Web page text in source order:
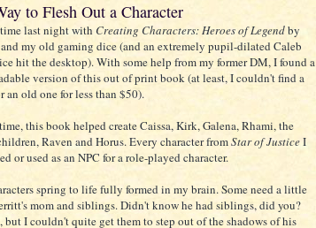
to Flesh Out a Character
last night with Creating Characters: Heroes of Legendby
and my old gaming dice (and an extremely pupil-dilated Caleb
hit the desktop). With some help from my former DM, I found a
version of this out of print book (at least, I couldn't find a
an old one for less than $50).
this book helped create Caissa, Kirk, Galena, Rhami, the
Raven and Horus. Every character fromStar of JusticeI
or used as an NPC for a role-played character.
spring to life fully formed in my brain. Some need a little
mom and siblings. Didn't know he had siblings, did you?
but I couldn't quite get them to step out of the shadows of his